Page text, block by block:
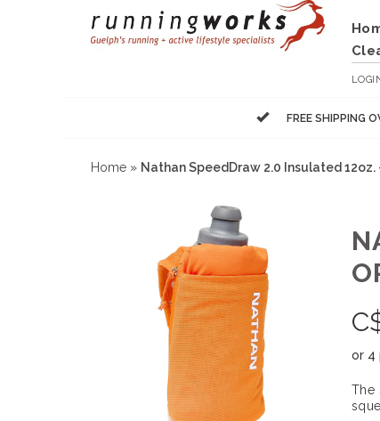
FREE SHIPPING
Home » Nathan SpeedDraw 2.0 Insulated
or 4
The